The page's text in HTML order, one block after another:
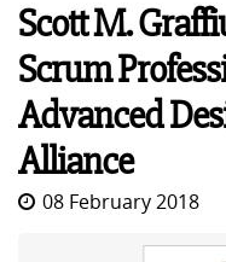
Scott M.
Scrum
Advanced
Alliance
08 February 2018